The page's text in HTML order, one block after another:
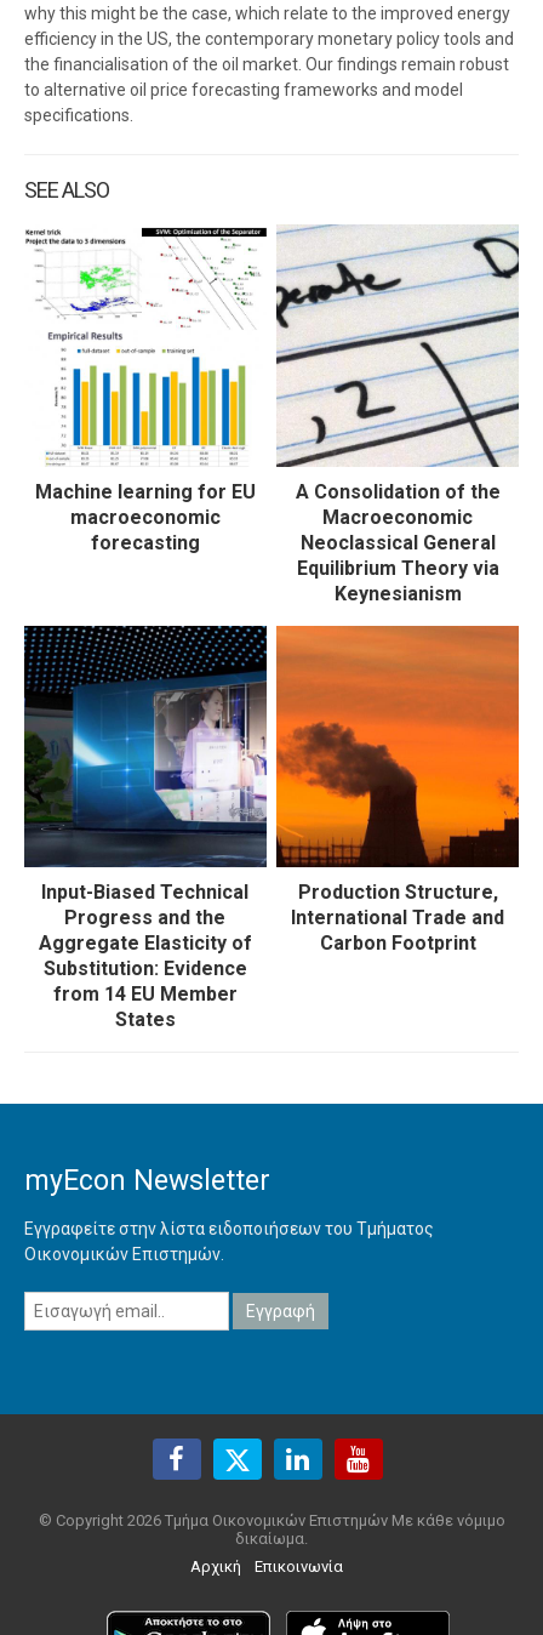
why this might be the case, which relate to the improved energy
efficiency in the US, the contemporary monetary policy tools and
the financialisation of the oil market. Our findings remain robust
to alternative oil price forecasting frameworks and model
specifications.
SEE ALSO
Machine learning for EU
macroeconomic
forecasting
A Consolidation of the
Macroeconomic
Neoclassical General
Equilibrium Theory via
Keynesianism
Input-Biased Technical
Progress and the
Aggregate Elasticity of
Substitution: Evidence
from 14 EU Member
States
Production Structure,
International Trade and
Carbon Footprint
myEcon Newsletter
Εγγραφείτε στην λίστα ειδοποιήσεων του Τμήματος
Οικονομικών Επιστημών.
© Copyright 2026 Τμήμα Οικονομικών Επιστημών Με κάθε νόμιμο
δικαίωμα.
Αρχική
Επικοινωνία